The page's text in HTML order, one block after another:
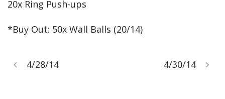
20x Ring Push-ups
*Buy Out: 50x Wall Balls (20/14)
4/28/14 4/30/14